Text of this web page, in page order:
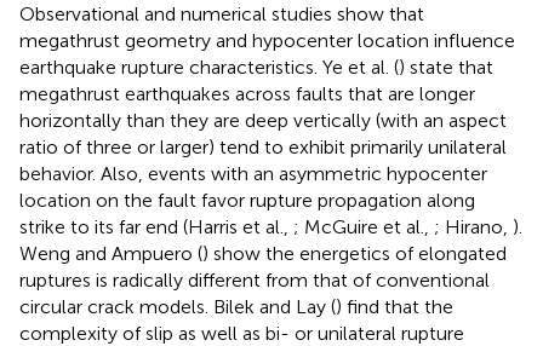
Observational and numerical studies show that
megathrust geometry and hypocenter location influence
earthquake rupture characteristics. Ye et al. () state that
megathrust earthquakes across faults that are longer
horizontally than they are deep vertically (with an aspect
ratio of three or larger) tend to exhibit primarily unilateral
behavior. Also, events with an asymmetric hypocenter
location on the fault favor rupture propagation along
strike to its far end (Harris et al., ; McGuire et al., ; Hirano, ).
Weng and Ampuero () show the energetics of elongated
ruptures is radically different from that of conventional
circular crack models. Bilek and Lay () find that the
complexity of slip as well as bi- or unilateral rupture